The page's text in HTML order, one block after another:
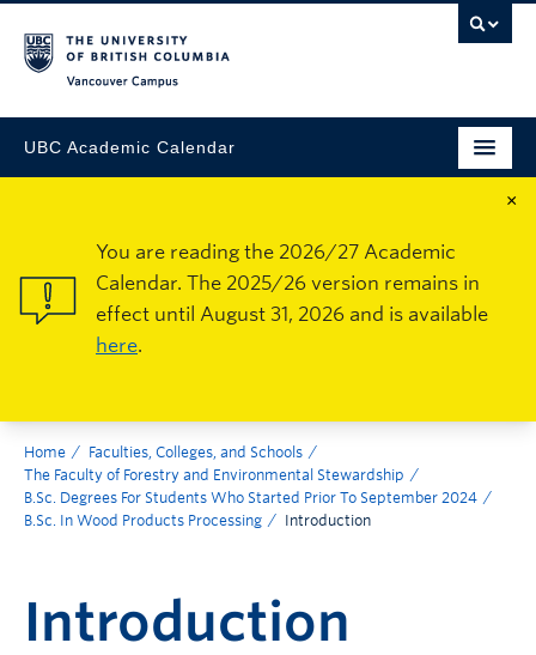
UBC Academic Calendar
×
You are reading the 2026/27 Academic
Calendar. The 2025/26 version remains in
effect until August 31, 2026 and is available
here.
Home
Faculties, Colleges, and Schools
The Faculty of Forestry and Environmental Stewardship
B.Sc. Degrees For Students Who Started Prior To September 2024
B.Sc. In Wood Products Processing
Introduction
Introduction